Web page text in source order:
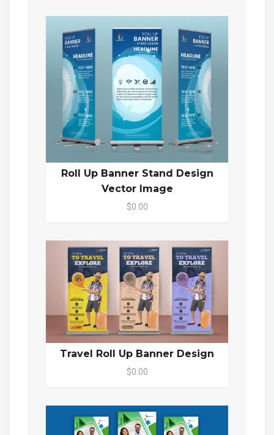
Roll Up Banner Stand Design
Vector Image
$0.00
Travel Roll Up Banner Design
$0.00